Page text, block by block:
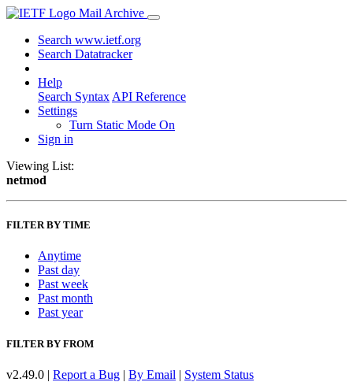
Mail Archive
Search www.ietf.org
Search Datatracker
Help
Search Syntax API Reference
Settings
Turn Static Mode On
Sign in
Viewing List:
netmod
FILTER BY TIME
Anytime
Past day
Past week
Past month
Past year
FILTER BY FROM
v2.49.0 | Report a Bug | By Email | System Status